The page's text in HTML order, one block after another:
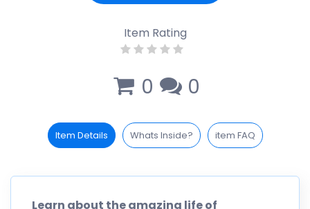
Item Rating
0 0
Item Details Whats Inside? item FAQ
Learn about the amazing life of